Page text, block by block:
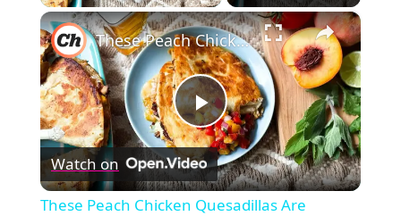
×
Play
Video
These Peach Chicken Quesadillas Are Deliciously Sweet And Spicy
Watch on
These Peach Chicken Quesadillas Are